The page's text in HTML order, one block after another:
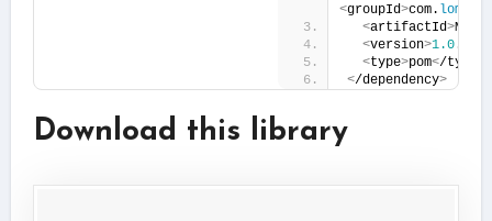
<groupId>com.
<artifactId>
<version>1.0.
<type>pom</type
</dependency>
Download this library